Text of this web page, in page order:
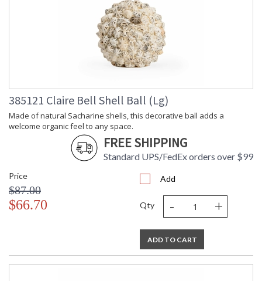
385121 Claire Bell Shell Ball (Lg)
Made of natural Sacharine shells, this decorative ball adds a
welcome organic feel to any space.
FREE SHIPPING
Standard UPS/FedEx orders over $99
Price
$87.00
$66.70
Add
Qty - +
ADD TO CART